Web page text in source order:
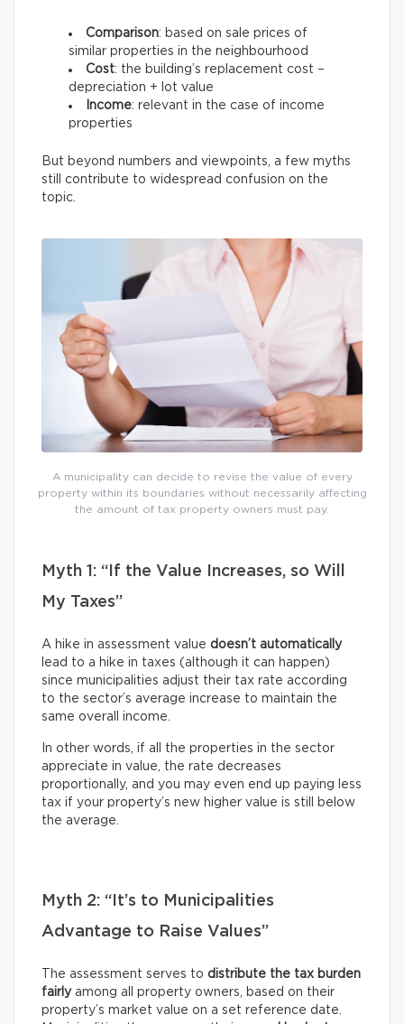
Comparison: based on sale prices of
similar properties in the neighbourhood
Cost: the building’s replacement cost –
depreciation + lot value
Income: relevant in the case of income
properties
But beyond numbers and viewpoints, a few myths
still contribute to widespread confusion on the
topic.
A municipality can decide to revise the value of every
property within its boundaries without necessarily affecting
the amount of tax property owners must pay.
Myth 1: “If the Value Increases, so Will
My Taxes”
A hike in assessment value doesn’t automatically
lead to a hike in taxes (although it can happen)
since municipalities adjust their tax rate according
to the sector’s average increase to maintain the
same overall income.
In other words, if all the properties in the sector
appreciate in value, the rate decreases
proportionally, and you may even end up paying less
tax if your property’s new higher value is still below
the average.
Myth 2: “It’s to Municipalities
Advantage to Raise Values”
The assessment serves to distribute the tax burden
fairlyamong all property owners, based on their
property’s market value on a set reference date.